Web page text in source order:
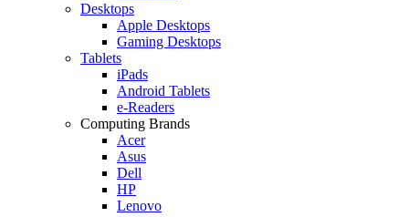
Desktops
Apple Desktops
Gaming Desktops
Tablets
iPads
Android Tablets
e-Readers
Computing Brands
Acer
Asus
Dell
HP
Lenovo